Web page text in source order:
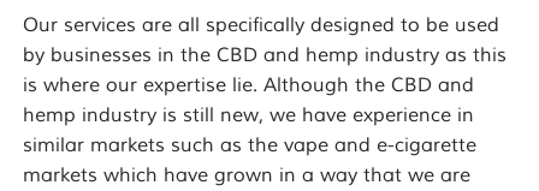
Our services are all specifically designed to be used
by businesses in the CBD and hemp industry as this
is where our expertise lie. Although the CBD and
hemp industry is still new, we have experience in
similar markets such as the vape and e-cigarette
markets which have grown in a way that we are